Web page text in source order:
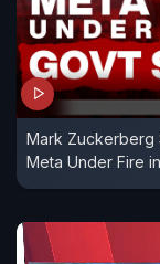
Mark Zuckerberg
Meta Under Fire